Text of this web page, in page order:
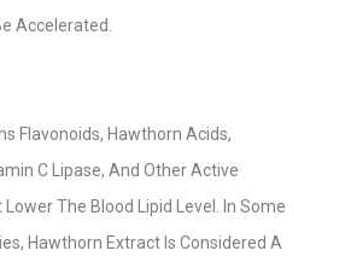
Accelerated.
Flavonoids, Hawthorn Acids,
C Lipase, And Other Active
The Blood Lipid Level. In Some
Hawthorn Extract Is Considered A